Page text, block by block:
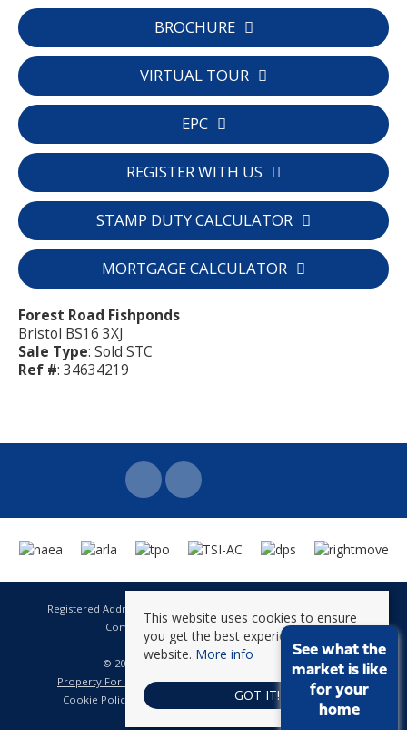
BROCHURE
VIRTUAL TOUR
EPC
REGISTER WITH US
STAMP DUTY CALCULATOR
MORTGAGE CALCULATOR
Forest Road Fishponds
Bristol BS16 3XJ
Sale Type: Sold STC
Ref #: 34634219
Registered Address: 141 High Street Staple Hill Bristol BS16 5HQ
Company Registration Number: 8623896
VAT Number: 601 262 101
© 2026 Brunt & Fussell All rights reserved
Property For Sale By Region
Property To Let By Region
Cookie Policy
Privacy Policy
Complaints Procedure
This website uses cookies to ensure
you get the best experience on our
website. More info
GOT IT!
See what the
market is like
for your
home